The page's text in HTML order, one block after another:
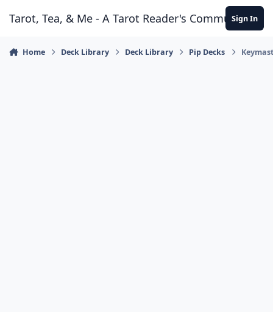
Tarot, Tea, & Me - A Tarot Reader's Community
Sign In
Home Deck Library Deck Library Pip Decks